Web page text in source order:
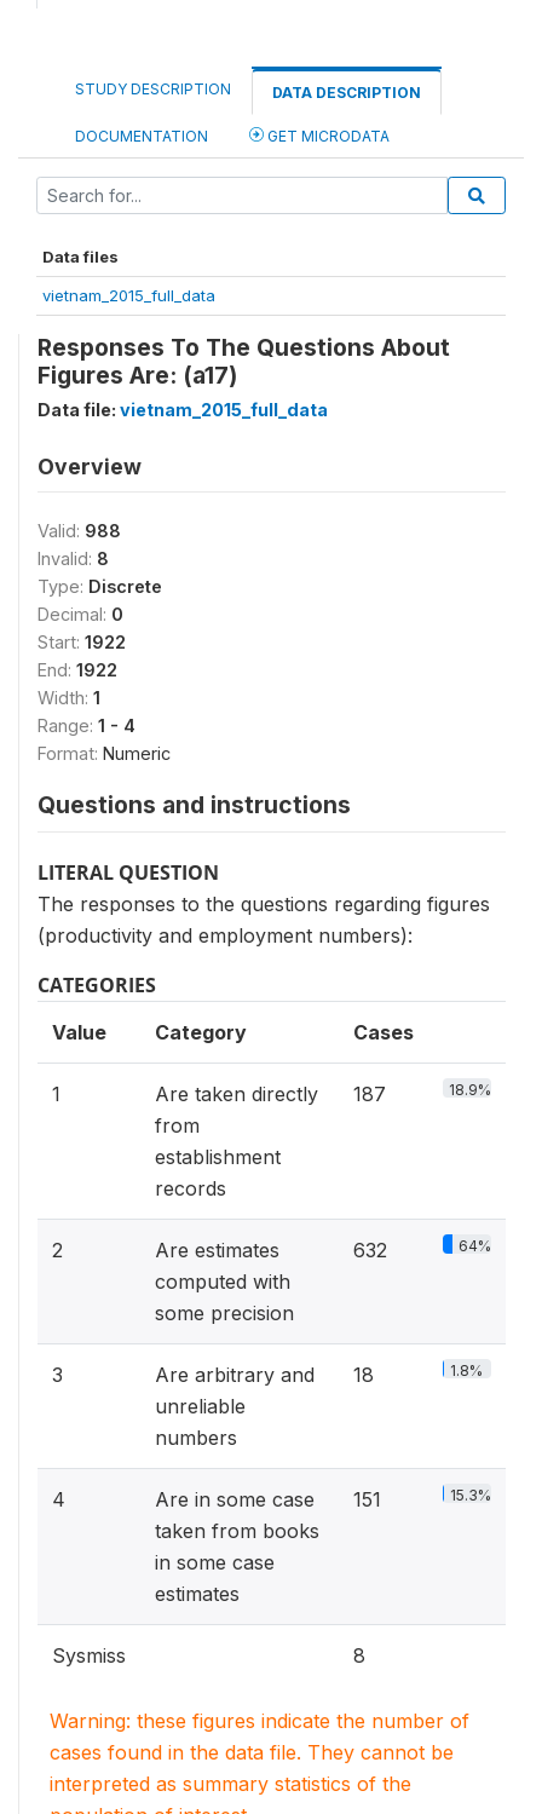
STUDY DESCRIPTION DATA DESCRIPTION
DOCUMENTATION GET MICRODATA
Data files
vietnam_2015_full_data
Responses To The Questions About
Figures Are: (a17)
Data file: vietnam_2015_full_data
Overview
Valid: 988
Invalid: 8
Type: Discrete
Decimal: 0
Start: 1922
End: 1922
Width: 1
Range: 1 - 4
Format: Numeric
Questions and instructions
LITERAL QUESTION
The responses to the questions regarding figures
(productivity and employment numbers):
CATEGORIES
Value Category Cases
1
Are taken directly
from
establishment
records
187 18.9%
2
Are estimates
computed with
some precision
632 64%
3
Are arbitrary and
unreliable
numbers
18 1.8%
4
Are in some case
taken from books
in some case
estimates
151 15.3%
Sysmiss 8
Warning: these figures indicate the number of
cases found in the data file. They cannot be
interpreted as summary statistics of the